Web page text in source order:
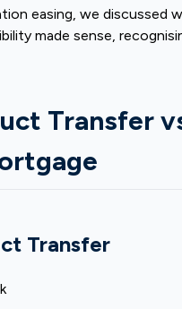
easing, we discussed
made sense,
Transfer
Transfer